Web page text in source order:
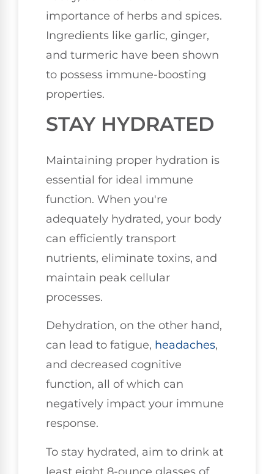
importance of herbs and spices.
Ingredients like garlic, ginger,
and turmeric have been shown
to possess immune-boosting
properties.
STAY HYDRATED
Maintaining proper hydration is
essential for ideal immune
function. When you're
adequately hydrated, your body
can efficiently transport
nutrients, eliminate toxins, and
maintain peak cellular
processes.
Dehydration, on the other hand,
can lead to fatigue, headaches,
and decreased cognitive
function, all of which can
negatively impact your immune
response.
To stay hydrated, aim to drink at